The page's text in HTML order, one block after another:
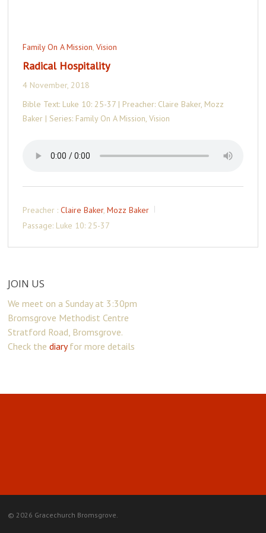
Family On A Mission,Vision
Radical Hospitality
4 November, 2018
Bible Text: Luke 10: 25-37 | Preacher: Claire Baker, Mozz
Baker | Series: Family On A Mission, Vision
Preacher : Claire Baker,Mozz Baker
Passage: Luke 10: 25-37
JOIN US
We meet on a Sunday at 3:30pm
Bromsgrove Methodist Centre
Stratford Road, Bromsgrove.
Check thediaryfor more details
© 2026 Gracechurch Bromsgrove.